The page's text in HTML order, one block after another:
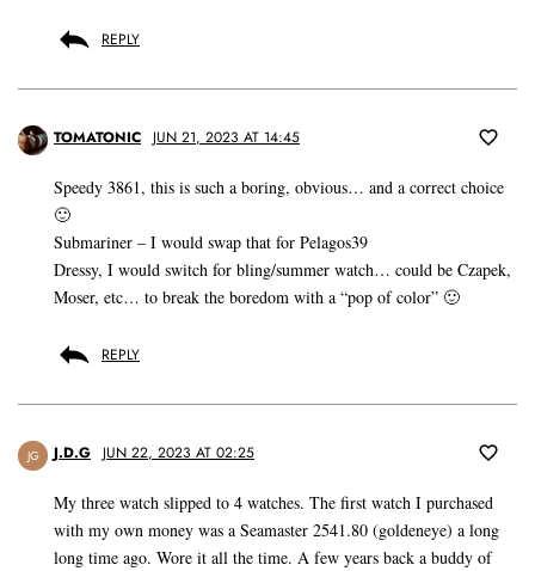
REPLY
TOMATONIC JUN 21, 2023 AT 14:45
Speedy 3861, this is such a boring, obvious… and a correct choice
🙂
Submariner – I would swap that for Pelagos39
Dressy, I would switch for bling/summer watch… could be Czapek,
Moser, etc… to break the boredom with a “pop of color” 🙂
REPLY
JG J.D.G JUN 22, 2023 AT 02:25
My three watch slipped to 4 watches. The first watch I purchased
with my own money was a Seamaster 2541.80 (goldeneye) a long
long time ago. Wore it all the time. A few years back a buddy of